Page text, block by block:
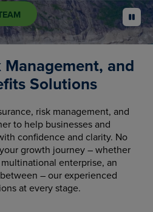
pause
and
Solutions
risk management, and
to help businesses and
confidence and clarity. No
growth journey – whether
enterprise, an
– our experienced
at every stage.